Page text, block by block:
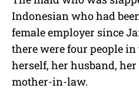
Indonesian who had
female employer since
there were four people in
herself, her husband,
mother-in-law.